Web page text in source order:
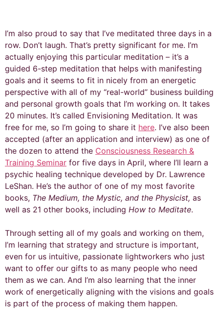
I’m also proud to say that I’ve meditated three days in a
row. Don’t laugh. That’s pretty significant for me. I’m
actually enjoying this particular meditation – it’s a
guided 6-step meditation that helps with manifesting
goals and it seems to fit in nicely from an energetic
perspective with all of my “real-world” business building
and personal growth goals that I’m working on. It takes
20 minutes. It’s called Envisioning Meditation. It was
free for me, so I’m going to share it here. I’ve also been
accepted (after an application and interview) as one of
the dozen to attend the Consciousness Research &
Training Seminar for five days in April, where I’ll learn a
psychic healing technique developed by Dr. Lawrence
LeShan. He’s the author of one of my most favorite
books, The Medium, the Mystic, and the Physicist, as
well as 21 other books, including How to Meditate.
Through setting all of my goals and working on them,
I’m learning that strategy and structure is important,
even for us intuitive, passionate lightworkers who just
want to offer our gifts to as many people who need
them as we can. And I’m also learning that the inner
work of energetically aligning with the visions and goals
is part of the process of making them happen.